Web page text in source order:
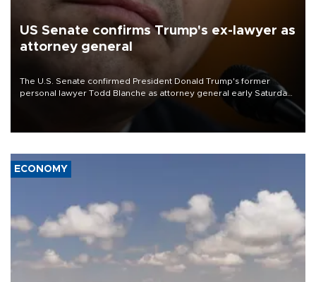
US Senate confirms Trump's ex-lawyer as
attorney general
The U.S. Senate confirmed President Donald Trump's former
personal lawyer Todd Blanche as attorney general early Saturday
ECONOMY